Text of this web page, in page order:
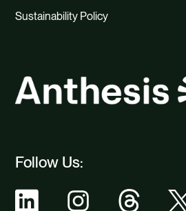
Follow Us:
Sustainability Policy